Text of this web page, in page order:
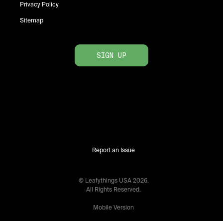
Privacy Policy
Sitemap
SIGN UP
Report an Issue
© Leafythings USA 2026.
All Rights Reserved.
Mobile Version